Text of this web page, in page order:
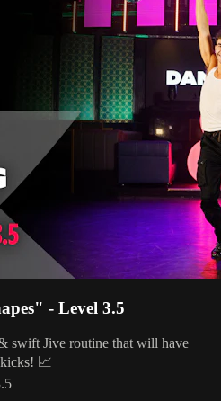
- Level 3.5
swift Jive routine that will have
📈